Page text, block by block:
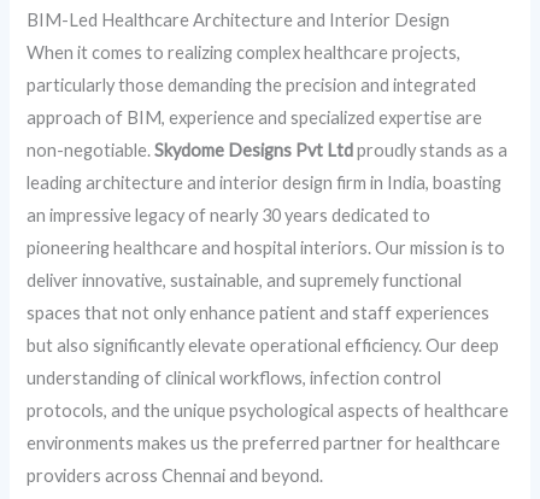
BIM-Led Healthcare Architecture and Interior Design
When it comes to realizing complex healthcare projects,
particularly those demanding the precision and integrated
approach of BIM, experience and specialized expertise are
non-negotiable.Skydome Designs Pvt Ltdproudly stands as a
leading architecture and interior design firm in India, boasting
an impressive legacy of nearly 30 years dedicated to
pioneering healthcare and hospital interiors. Our mission is to
deliver innovative, sustainable, and supremely functional
spaces that not only enhance patient and staff experiences
but also significantly elevate operational efficiency. Our deep
understanding of clinical workflows, infection control
protocols, and the unique psychological aspects of healthcare
environments makes us the preferred partner for healthcare
providers across Chennai and beyond.